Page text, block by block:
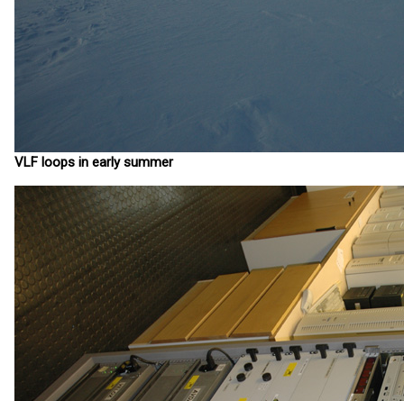
VLF loops in early summer